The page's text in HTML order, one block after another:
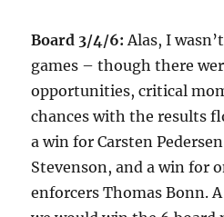
Board 3/4/6: Alas, I
games – though there
opportunities, critical
chances with the results
a win for Carsten
Stevenson, and a win for
enforcers Thomas Bonn.